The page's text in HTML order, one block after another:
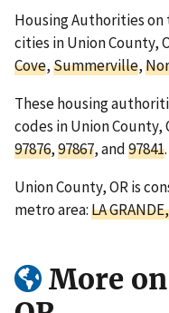
Housing Authorities
cities in Union County,
Cove,Summerville,
These housing
codes in Union County,
97876,97867, and97841.
Union County, OR is
metro area:LA
More